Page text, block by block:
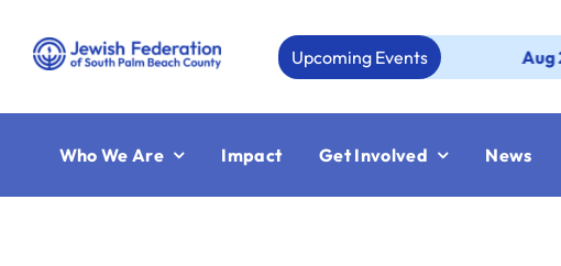
content
Upcoming Events Aug 23:
Who We Are Impact Get Involved News